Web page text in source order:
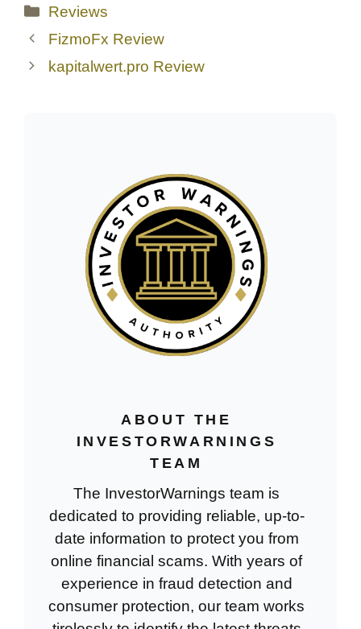
Categories
Reviews
FizmoFx Review
kapitalwert.pro Review
ABOUT THE
INVESTORWARNINGS
TEAM
The InvestorWarnings team is
dedicated to providing reliable, up-to-
date information to protect you from
online financial scams. With years of
experience in fraud detection and
consumer protection, our team works